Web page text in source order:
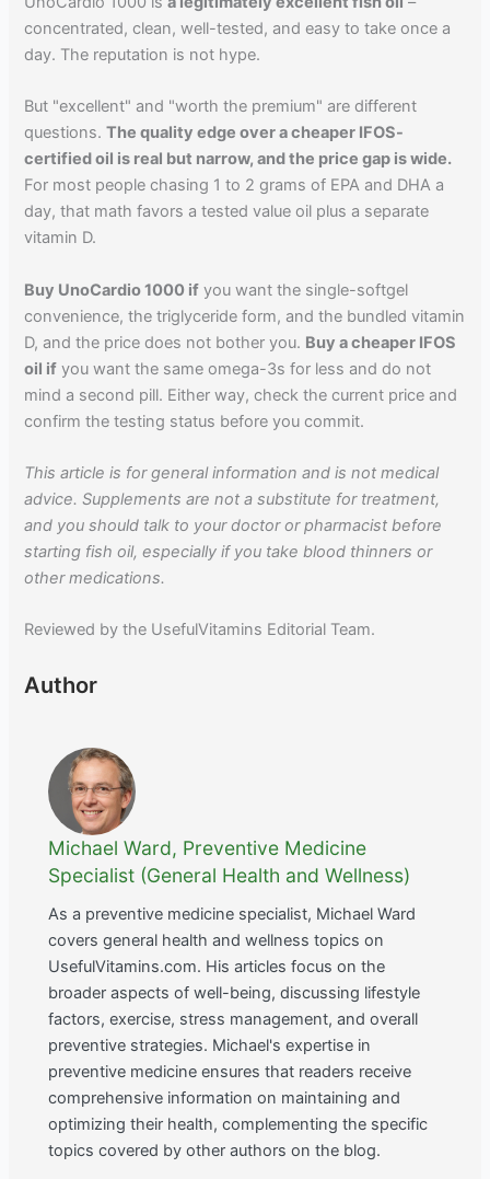
concentrated, clean, well-tested, and easy to take once a
day. The reputation is not hype.
But "excellent" and "worth the premium" are different
questions.The quality edge over a cheaper IFOS-
certified oil is real but narrow, and the price gap is wide.
For most people chasing 1 to 2 grams of EPA and DHA a
day, that math favors a tested value oil plus a separate
vitamin D.
Buy UnoCardio 1000 if you want the single-softgel
convenience, the triglyceride form, and the bundled vitamin
D, and the price does not bother you. Buy a cheaper IFOS
oil if you want the same omega-3s for less and do not
mind a second pill. Either way, check the current price and
confirm the testing status before you commit.
This article is for general information and is not medical
advice. Supplements are not a substitute for treatment,
and you should talk to your doctor or pharmacist before
starting fish oil, especially if you take blood thinners or
other medications.
Reviewed by the UsefulVitamins Editorial Team.
Author
Michael Ward, Preventive Medicine
Specialist (General Health and Wellness)
As a preventive medicine specialist, Michael Ward
covers general health and wellness topics on
UsefulVitamins.com. His articles focus on the
broader aspects of well-being, discussing lifestyle
factors, exercise, stress management, and overall
preventive strategies. Michael's expertise in
preventive medicine ensures that readers receive
comprehensive information on maintaining and
optimizing their health, complementing the specific
topics covered by other authors on the blog.